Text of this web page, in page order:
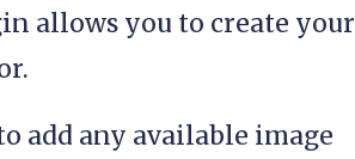
allows you to create your
add any available image